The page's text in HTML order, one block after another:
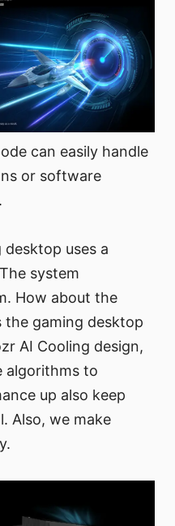
can easily handle
or software
uses a
system
How about the
the gaming desktop
AI Cooling design,
algorithms to
up also keep
Also, we make